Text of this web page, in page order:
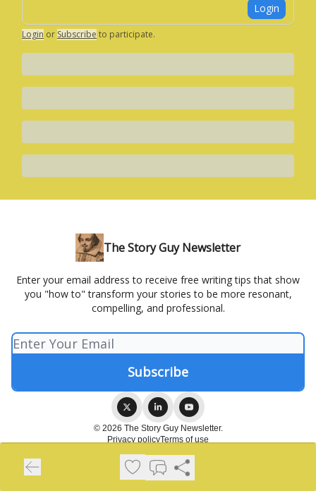
Login
Login or Subscribe to participate.
The Story Guy Newsletter
Enter your email address to receive free writing tips that show
you "how to" transform your stories to be more resonant,
compelling, and professional.
© 2026 The Story Guy Newsletter.
Privacy policyTerms of use
Powered by beehiiv